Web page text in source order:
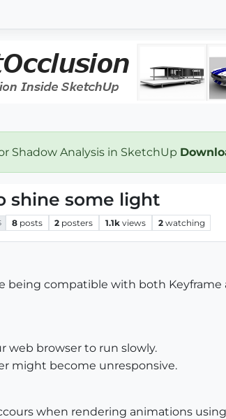
Shadow Analysis in SketchUp
shine some light
8 posts 2 posters 1.1k views 2 watching
compatible with both Keyframe
web browser to run slowly.
might become unresponsive.
when rendering animations